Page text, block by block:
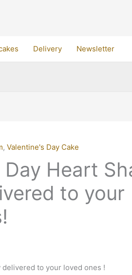
Delivery Newsletter
, Valentine's Day Cake
Day Heart
to your
delivered to your loved ones !